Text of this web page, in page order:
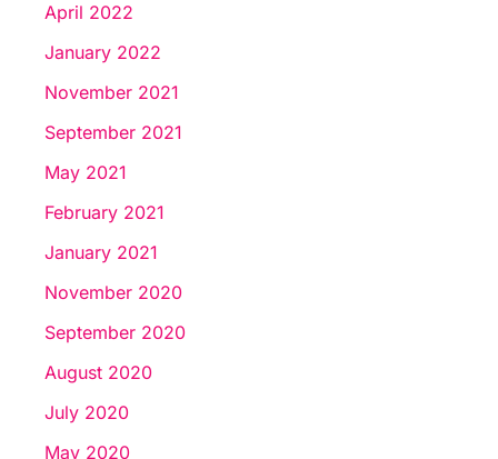
April 2022
January 2022
November 2021
September 2021
May 2021
February 2021
January 2021
November 2020
September 2020
August 2020
July 2020
May 2020